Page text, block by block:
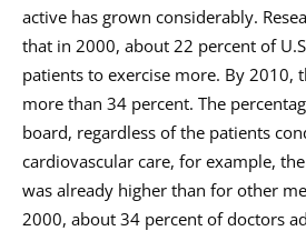
active has grown considerably.
that in 2000, about 22 percent of
patients to exercise more. By 2010,
more than 34 percent. The
board, regardless of the patients
cardiovascular care, for example,
was already higher than for other
2000, about 34 percent of doctors